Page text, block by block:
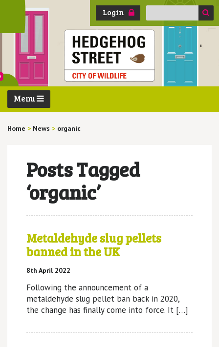
Login
Search
Menu
Home > News > organic
Posts Tagged
‘organic’
Metaldehyde slug pellets
banned in the UK
8th April 2022
Following the announcement of a
metaldehyde slug pellet ban back in 2020,
the change has finally come into force. It […]